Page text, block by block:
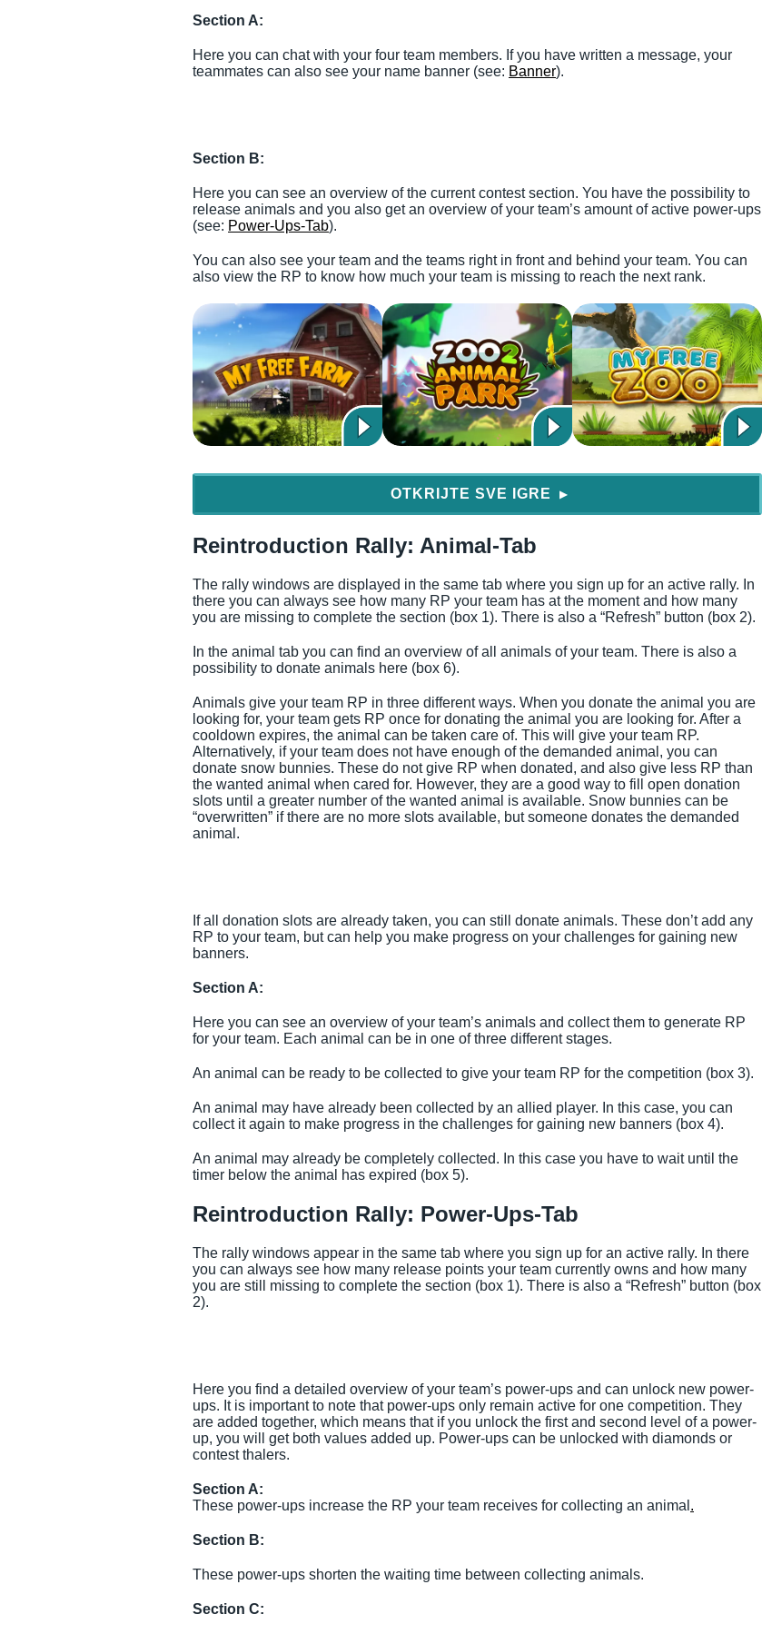
Section A:
Here you can chat with your four team members. If you have written a message, your
teammates can also see your name banner (see: Banner).
Section B:
Here you can see an overview of the current contest section. You have the possibility to
release animals and you also get an overview of your team’s amount of active power-ups
(see: Power-Ups-Tab).
You can also see your team and the teams right in front and behind your team. You can
also view the RP to know how much your team is missing to reach the next rank.
OTKRIJTE SVE IGRE ▶
Reintroduction Rally: Animal-Tab
The rally windows are displayed in the same tab where you sign up for an active rally. In
there you can always see how many RP your team has at the moment and how many
you are missing to complete the section (box 1). There is also a “Refresh” button (box 2).
In the animal tab you can find an overview of all animals of your team. There is also a
possibility to donate animals here (box 6).
Animals give your team RP in three different ways. When you donate the animal you are
looking for, your team gets RP once for donating the animal you are looking for. After a
cooldown expires, the animal can be taken care of. This will give your team RP.
Alternatively, if your team does not have enough of the demanded animal, you can
donate snow bunnies. These do not give RP when donated, and also give less RP than
the wanted animal when cared for. However, they are a good way to fill open donation
slots until a greater number of the wanted animal is available. Snow bunnies can be
“overwritten” if there are no more slots available, but someone donates the demanded
animal.
If all donation slots are already taken, you can still donate animals. These don’t add any
RP to your team, but can help you make progress on your challenges for gaining new
banners.
Section A:
Here you can see an overview of your team’s animals and collect them to generate RP
for your team. Each animal can be in one of three different stages.
An animal can be ready to be collected to give your team RP for the competition (box 3).
An animal may have already been collected by an allied player. In this case, you can
collect it again to make progress in the challenges for gaining new banners (box 4).
An animal may already be completely collected. In this case you have to wait until the
timer below the animal has expired (box 5).
Reintroduction Rally: Power-Ups-Tab
The rally windows appear in the same tab where you sign up for an active rally. In there
you can always see how many release points your team currently owns and how many
you are still missing to complete the section (box 1). There is also a “Refresh” button (box
2).
Here you find a detailed overview of your team’s power-ups and can unlock new power-
ups. It is important to note that power-ups only remain active for one competition. They
are added together, which means that if you unlock the first and second level of a power-
up, you will get both values added up. Power-ups can be unlocked with diamonds or
contest thalers.
Section A:
These power-ups increase the RP your team receives for collecting an animal .
Section B:
These power-ups shorten the waiting time between collecting animals.
Section C: